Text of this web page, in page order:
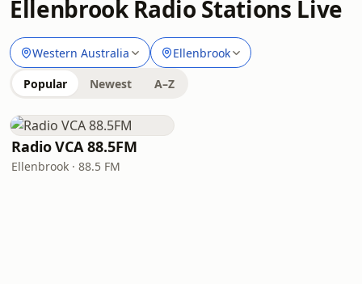
Ellenbrook Radio Stations Live
Western Australia Ellenbrook
Popular Newest A–Z
Radio VCA 88.5FM
Ellenbrook · 88.5 FM